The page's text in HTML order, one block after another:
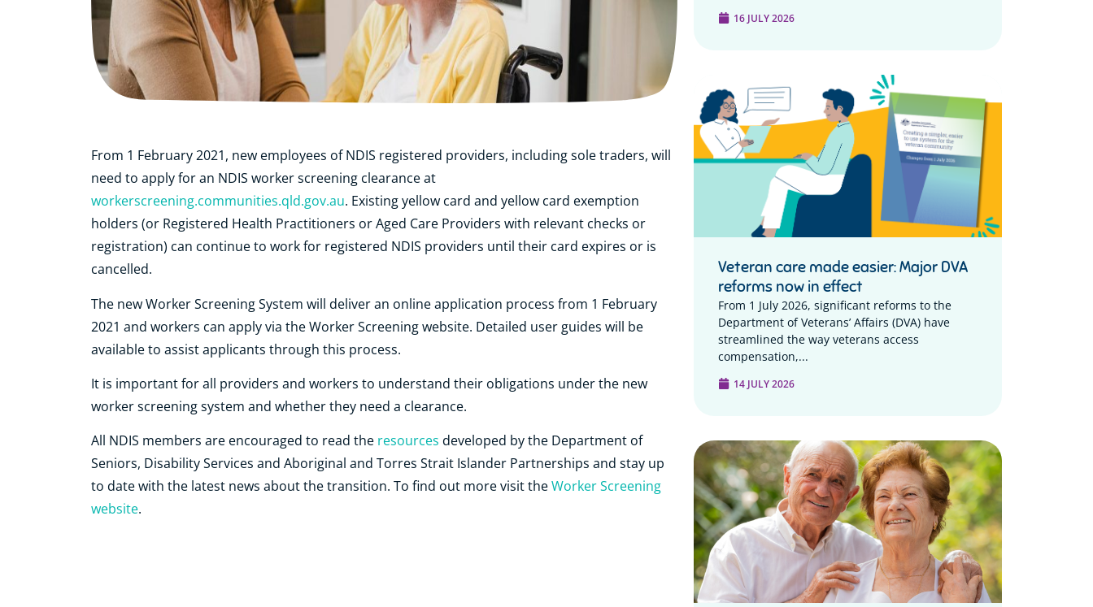
From 1 February 2021, new employees of NDIS registered providers, including sole traders, will
need to apply for an NDIS worker screening clearance at
workerscreening.communities.qld.gov.au. Existing yellow card and yellow card exemption
holders (or Registered Health Practitioners or Aged Care Providers with relevant checks or
registration) can continue to work for registered NDIS providers until their card expires or is
cancelled.
The new Worker Screening System will deliver an online application process from 1 February
2021 and workers can apply via the Worker Screening website. Detailed user guides will be
available to assist applicants through this process.
It is important for all providers and workers to understand their obligations under the new
worker screening system and whether they need a clearance.
All NDIS members are encouraged to read the resources developed by the Department of
Seniors, Disability Services and Aboriginal and Torres Strait Islander Partnerships and stay up
to date with the latest news about the transition. To find out more visit theWorker Screening
website.
16 JULY 2026
Veteran care made easier: Major DVA
reforms now in effect
From 1 July 2026, significant reforms to the
Department of Veterans’ Affairs (DVA) have
streamlined the way veterans access
compensation,...
14 JULY 2026